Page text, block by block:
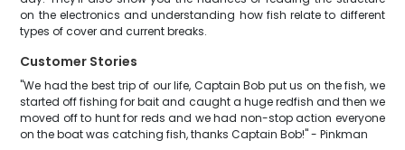
on the electronics and understanding how fish relate to different
types of cover and current breaks.
Customer Stories
"We had the best trip of our life, Captain Bob put us on the fish, we
started off fishing for bait and caught a huge redfish and then we
moved off to hunt for reds and we had non-stop action everyone
on the boat was catching fish, thanks Captain Bob!" - Pinkman